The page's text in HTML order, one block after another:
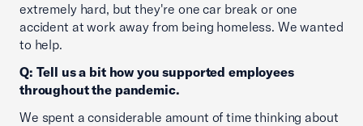
extremely hard, but they're one car break or one
accident at work away from being homeless. We wanted
to help.
Q: Tell us a bit how you supported employees
throughout the pandemic.
We spent a considerable amount of time thinking about